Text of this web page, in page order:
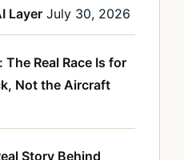
Layer July 30, 2026
Real Race Is for
Not the Aircraft
Story Behind